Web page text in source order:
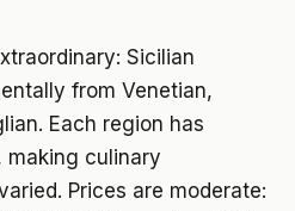
Sicilian
from Venetian,
Each region has
culinary
Prices are moderate: